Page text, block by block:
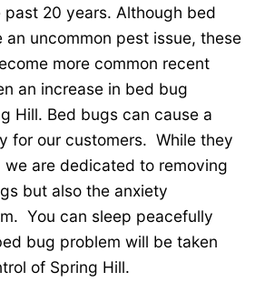
past 20 years. Although bed
an uncommon pest issue, these
more common recent
an increase in bed bug
Hill. Bed bugs can cause a
for our customers. While they
we are dedicated to removing
but also the anxiety
You can sleep peacefully
bug problem will be taken
of Spring Hill.